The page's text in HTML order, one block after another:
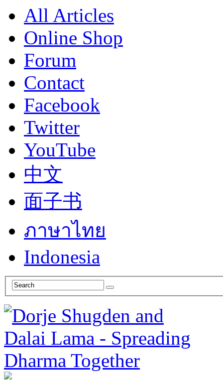
All Articles
Online Shop
Forum
Contact
Facebook
Twitter
YouTube
中文
面子书
ภาษาไทย
Indonesia